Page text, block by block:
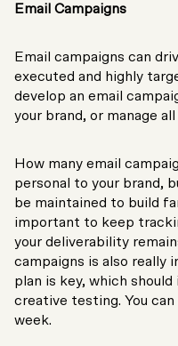
Email Campaigns
Email campaigns can
executed and highly
develop an email
your brand, or manage
How many email
personal to your brand,
be maintained to build
important to keep
your deliverability
campaigns is also really
plan is key, which
creative testing. You
week.